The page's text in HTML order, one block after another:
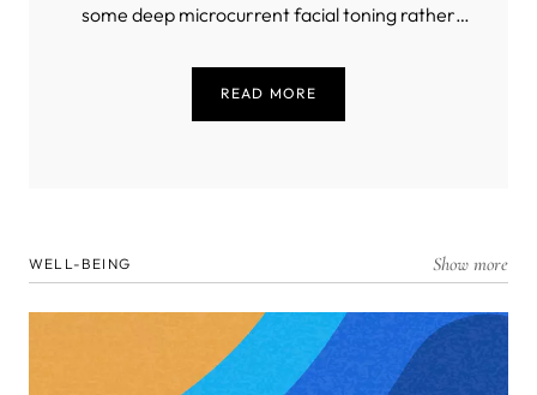
some deep microcurrent facial toning rather
(unless you’re into that sort of thing). But, what
is the best conductive gel for microcurrent?
READ MORE
WELL-BEING Show more